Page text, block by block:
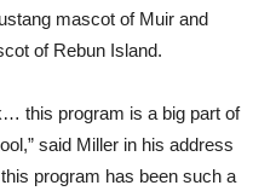
mascot of Muir and
of Rebun Island.
this program is a big part of
said Miller in his address
program has been such a